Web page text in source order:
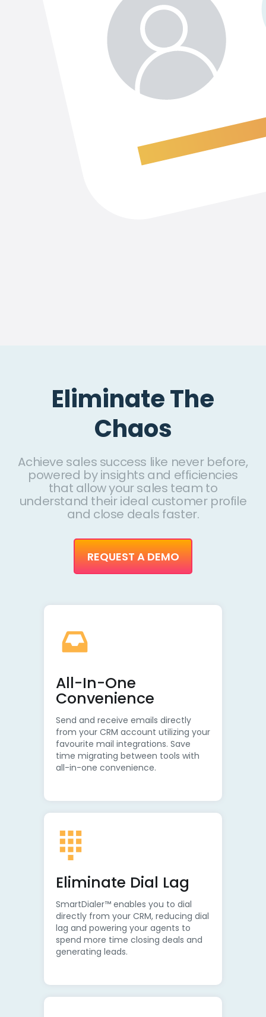
Eliminate The
Chaos
Achieve sales success like never before,
powered by insights and efficiencies
that allow your sales team to
understand their ideal customer profile
and close deals faster.
REQUEST A DEMO
All-In-One
Convenience
Send and receive emails directly
from your CRM account utilizing your
favourite mail integrations. Save
time migrating between tools with
all-in-one convenience.
Eliminate Dial Lag
SmartDialer™ enables you to dial
directly from your CRM, reducing dial
lag and powering your agents to
spend more time closing deals and
generating leads.